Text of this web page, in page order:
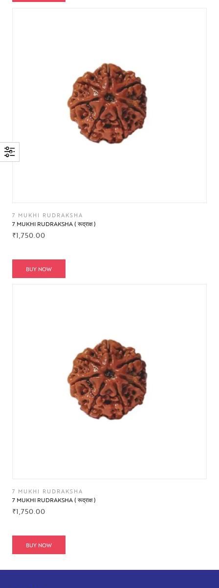
7 MUKHI RUDRAKSHA
7 MUKHI RUDRAKSHA ( रूद्राक्ष )
₹1,750.00
BUY NOW
7 MUKHI RUDRAKSHA
7 MUKHI RUDRAKSHA ( रूद्राक्ष )
₹1,750.00
BUY NOW